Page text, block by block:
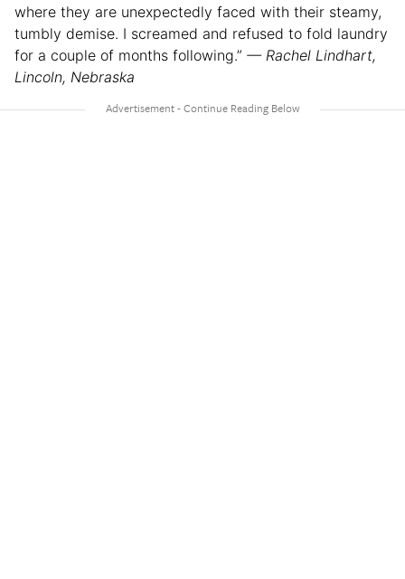
where they are unexpectedly faced with their steamy,
tumbly demise. I screamed and refused to fold laundry
for a couple of months following.” — Rachel Lindhart,
Lincoln, Nebraska